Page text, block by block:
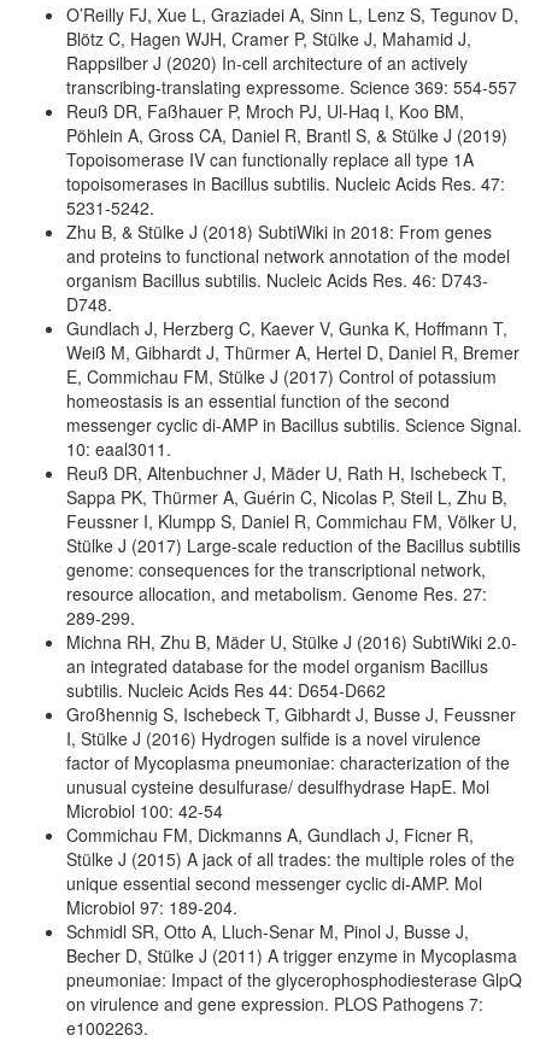
O’Reilly FJ, Xue L, Graziadei A, Sinn L, Lenz S, Tegunov D,
Blötz C, Hagen WJH, Cramer P, Stülke J, Mahamid J,
Rappsilber J (2020) In-cell architecture of an actively
transcribing-translating expressome. Science 369: 554-557
Reuß DR, Faßhauer P, Mroch PJ, Ul-Haq I, Koo BM,
Pöhlein A, Gross CA, Daniel R, Brantl S, & Stülke J (2019)
Topoisomerase IV can functionally replace all type 1A
topoisomerases in Bacillus subtilis. Nucleic Acids Res. 47:
5231-5242.
Zhu B, & Stülke J (2018) SubtiWiki in 2018: From genes
and proteins to functional network annotation of the model
organism Bacillus subtilis. Nucleic Acids Res. 46: D743-
D748.
Gundlach J, Herzberg C, Kaever V, Gunka K, Hoffmann T,
Weiß M, Gibhardt J, Thürmer A, Hertel D, Daniel R, Bremer
E, Commichau FM, Stülke J (2017) Control of potassium
homeostasis is an essential function of the second
messenger cyclic di-AMP in Bacillus subtilis. Science Signal.
10: eaal3011.
Reuß DR, Altenbuchner J, Mäder U, Rath H, Ischebeck T,
Sappa PK, Thürmer A, Guérin C, Nicolas P, Steil L, Zhu B,
Feussner I, Klumpp S, Daniel R, Commichau FM, Völker U,
Stülke J (2017) Large-scale reduction of the Bacillus subtilis
genome: consequences for the transcriptional network,
resource allocation, and metabolism. Genome Res. 27:
289-299.
Michna RH, Zhu B, Mäder U, Stülke J (2016) SubtiWiki 2.0-
an integrated database for the model organism Bacillus
subtilis. Nucleic Acids Res 44: D654-D662
Großhennig S, Ischebeck T, Gibhardt J, Busse J, Feussner
I, Stülke J (2016) Hydrogen sulfide is a novel virulence
factor of Mycoplasma pneumoniae: characterization of the
unusual cysteine desulfurase/ desulfhydrase HapE. Mol
Microbiol 100: 42-54
Commichau FM, Dickmanns A, Gundlach J, Ficner R,
Stülke J (2015) A jack of all trades: the multiple roles of the
unique essential second messenger cyclic di-AMP. Mol
Microbiol 97: 189-204.
Schmidl SR, Otto A, Lluch-Senar M, Pinol J, Busse J,
Becher D, Stülke J (2011) A trigger enzyme in Mycoplasma
pneumoniae: Impact of the glycerophosphodiesterase GlpQ
on virulence and gene expression. PLOS Pathogens 7:
e1002263.